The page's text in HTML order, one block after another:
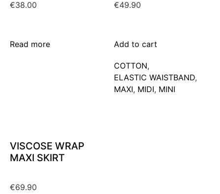
€38.00
Read more
€49.90
Add to cart
COTTON,
ELASTIC WAISTBAND,
MAXΙ, MIDI, MINI
VISCOSE WRAP
MAXI SKIRT
€69.90